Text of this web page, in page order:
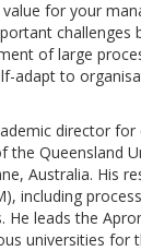
for your
challenges
of large
adapt to
director
Queensland
Australia. His
including
He leads the
universities for